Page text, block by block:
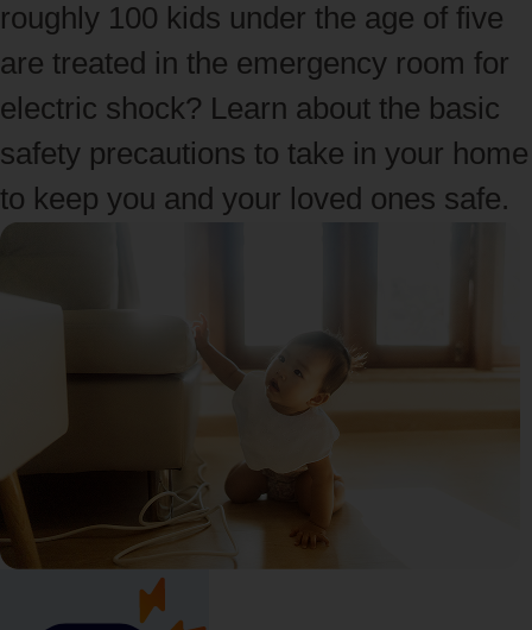
roughly 100 kids under the age of five
are treated in the emergency room for
electric shock? Learn about the basic
safety precautions to take in your home
to keep you and your loved ones safe.